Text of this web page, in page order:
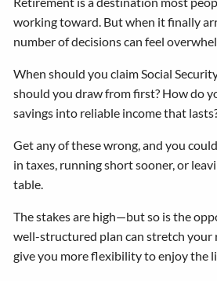
working toward. But when it finally
number of decisions can feel
When should you claim Social
should you draw from first? How do
savings into reliable income that
Get any of these wrong, and you
in taxes, running short sooner, or
table.
The stakes are high—but so is the
well-structured plan can stretch your
give you more flexibility to enjoy the